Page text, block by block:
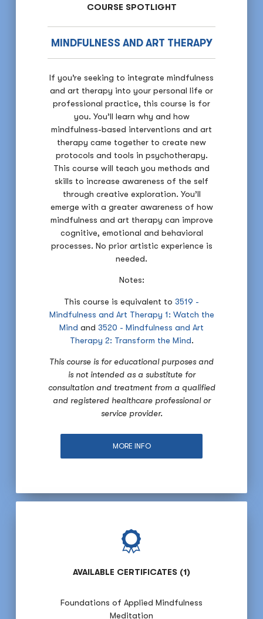
COURSE SPOTLIGHT
MINDFULNESS AND ART THERAPY
If you’re seeking to integrate mindfulness
and art therapy into your personal life or
professional practice, this course is for
you. You’ll learn why and how
mindfulness-based interventions and art
therapy came together to create new
protocols and tools in psychotherapy.
This course will teach you methods and
skills to increase awareness of the self
through creative exploration. You’ll
emerge with a greater awareness of how
mindfulness and art therapy can improve
cognitive, emotional and behavioral
processes. No prior artistic experience is
needed.
Notes:
This course is equivalent to 3519 -
Mindfulness and Art Therapy 1: Watch the
Mind and 3520 - Mindfulness and Art
Therapy 2: Transform the Mind.
This course is for educational purposes and
is not intended as a substitute for
consultation and treatment from a qualified
and registered healthcare professional or
service provider.
MORE INFO
AVAILABLE CERTIFICATES (1)
Foundations of Applied Mindfulness
Meditation